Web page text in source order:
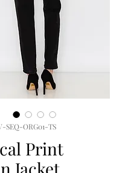
SEQ-ORG01-TS
Print
Jacket